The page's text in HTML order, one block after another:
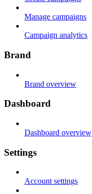
Manage campaigns
Campaign analytics
Brand
Brand overview
Dashboard
Dashboard overview
Settings
Account settings